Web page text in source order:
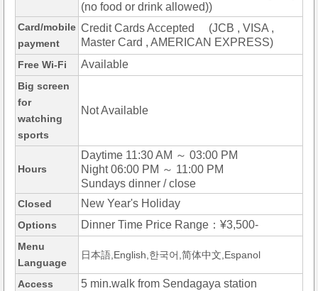
(no food or drink allowed))
Card/mobile
payment
Credit Cards Accepted (JCB , VISA ,
Master Card , AMERICAN EXPRESS)
Free Wi-Fi Available
Big screen
for
watching
sports
Not Available
Hours
Daytime 11:30 AM ～ 03:00 PM
Night 06:00 PM ～ 11:00 PM
Sundays dinner / close
Closed New Year's Holiday
Options Dinner Time Price Range：¥3,500-
Menu
Language
日本語,English,한국어,简体中文,Espanol
Access 5 min.walk from Sendagaya station